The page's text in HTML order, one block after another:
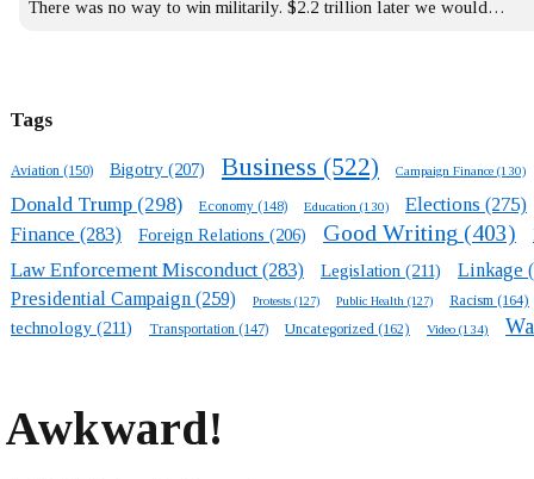
There was no way to win militarily. $2.2 trillion later we would…
Tags
Aviation (150) Bigotry (207) Business (522) Campaign Finance (130)
Donald Trump (298) Economy (148) Education (130) Elections (275)
Finance (283) Foreign Relations (206) Good Writing (403)
Law Enforcement Misconduct(283) Legislation (211) Linkage
Presidential Campaign (259) Protests (127) Public Health (127) Racism (164)
technology (211) Transportation (147) Uncategorized (162) Video (134)
Awkward!